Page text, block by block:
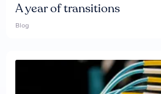
A year of transitions
Blog